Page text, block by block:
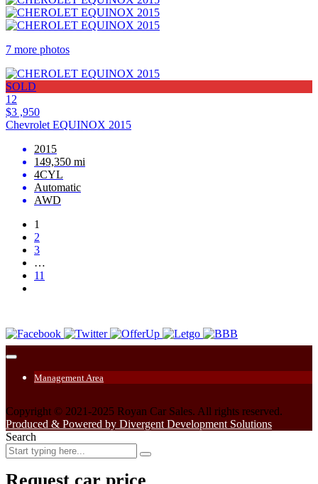
7 more photos
SOLD
12
$3 ,950
Chevrolet EQUINOX 2015
2015
149,350 mi
4CYL
Automatic
AWD
1
2
3
…
11
Management Area
Copyright © 2021-2025 Royan Car Sales. All rights reserved.
Produced & Powered by Divergent Development Solutions
Search